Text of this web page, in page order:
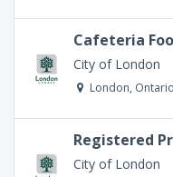
Cafeteria
City of London
London, Ontario
Registered
City of London